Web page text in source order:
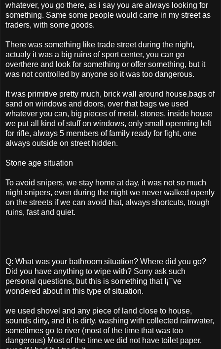
whatever, you go there, as i say you are always looking for
something. Same some people would came in my street as
traders, with some goods.
There was something like trade street during the night,
actualy it was a big ruins of sport center, you can go
overthere and look for something or offer something, but it
was not controlled by anyone so it was too dangerous.
It was primitive pretty much, brick wall around house,bags of
sand on windows and doors, over that bags we used
whatever you can, big pieces of metal, stones, inside house
we put all kind of stuff on windows, only small openning left
for rifle, always 5 members of family ready for fight, one
always outside on street hidden.
Stone age situation
To avoid snipers, we stay home at day, it was not so much
night snipers, even during the night we never walked openly
on the streets if we can avoid that, always shortcuts, trough
ruins, fast and quiet.
Q: What was your bathroom situation? Where did you go?
Did you have anything to wipe with? Sorry ask such
personal questions, but this is something that I¡¯ve
wondered about in this type of situation.
we used shovel and any piece of land close to house,
sounds dirty, and it is dirty, washing with collected rainwater,
sometimes go to river (most of the time that was too
dangerous) Most of the time we did not have toilet paper,